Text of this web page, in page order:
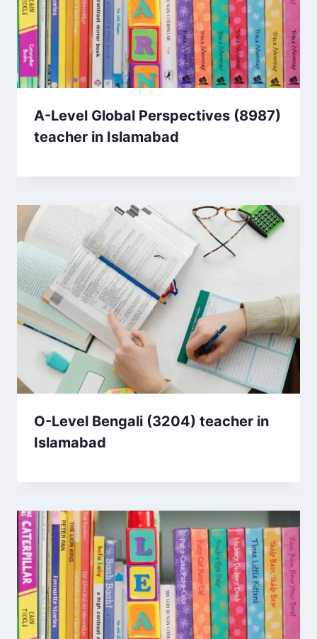
A-Level Global Perspectives (8987)
teacher in Islamabad
O-Level Bengali (3204) teacher in
Islamabad